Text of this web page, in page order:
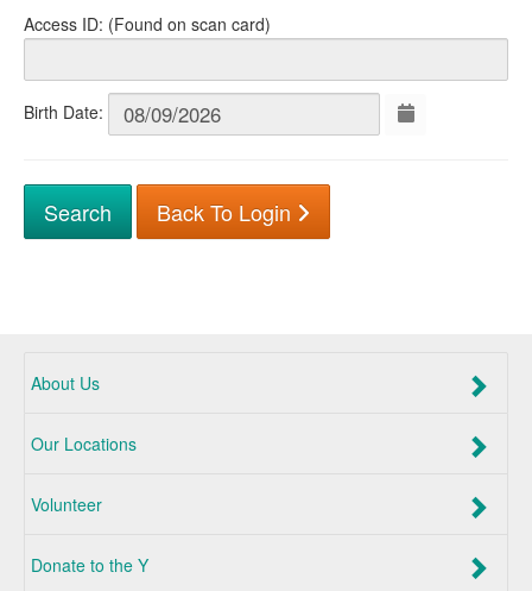
Access ID: (Found on scan card)
Birth Date:
Back To Login
About Us
Our Locations
Volunteer
Donate to the Y